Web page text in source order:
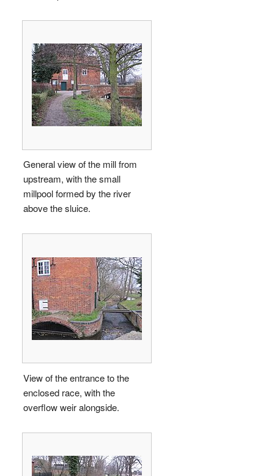
General view of the mill from
upstream, with the small
millpool formed by the river
above the sluice.
View of the entrance to the
enclosed race, with the
overflow weir alongside.